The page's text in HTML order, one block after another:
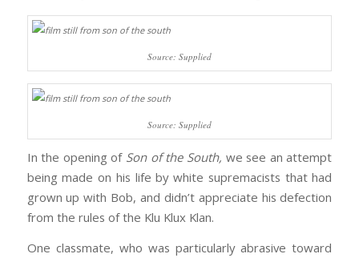
Source: Supplied
Source: Supplied
In the opening of Son of the South, we see an attempt
being made on his life by white supremacists that had
grown up with Bob, and didn’t appreciate his defection
from the rules of the Klu Klux Klan.
One classmate, who was particularly abrasive toward